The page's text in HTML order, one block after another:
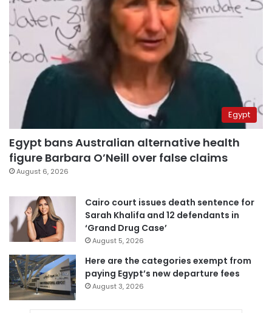
Egypt
Egypt bans Australian alternative health
figure Barbara O’Neill over false claims
August 6, 2026
Cairo court issues death sentence for
Sarah Khalifa and 12 defendants in
‘Grand Drug Case’
August 5, 2026
Here are the categories exempt from
paying Egypt’s new departure fees
August 3, 2026